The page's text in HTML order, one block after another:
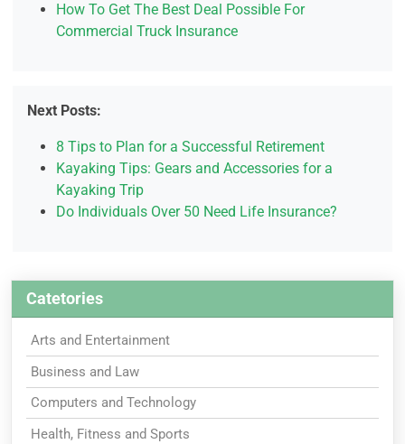
How To Get The Best Deal Possible For
Commercial Truck Insurance
Next Posts:
8 Tips to Plan for a Successful Retirement
Kayaking Tips: Gears and Accessories for a
Kayaking Trip
Do Individuals Over 50 Need Life Insurance?
Catetories
Arts and Entertainment
Business and Law
Computers and Technology
Health, Fitness and Sports